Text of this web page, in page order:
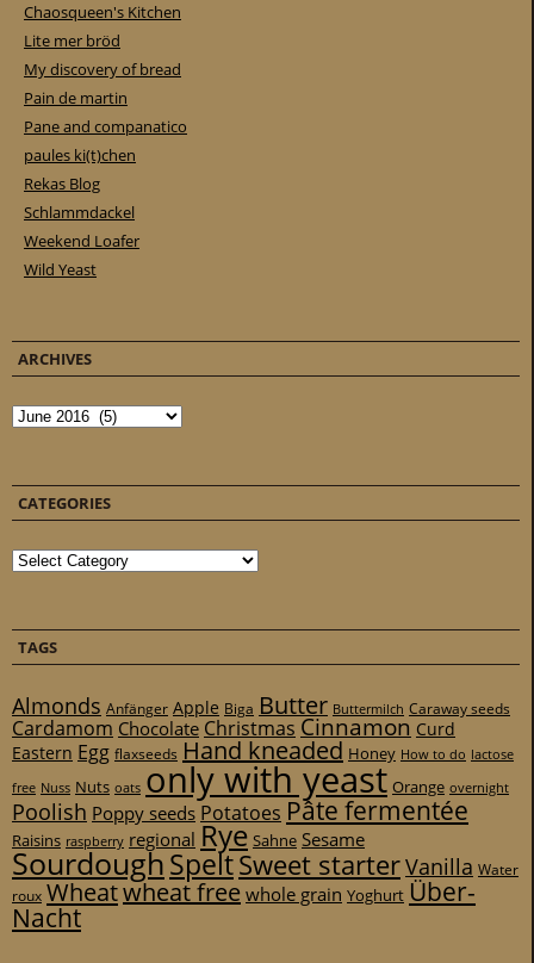
Chaosqueen's Kitchen
Lite mer bröd
My discovery of bread
Pain de martin
Pane and companatico
paules ki(t)chen
Rekas Blog
Schlammdackel
Weekend Loafer
Wild Yeast
ARCHIVES
Archives
CATEGORIES
Categories
TAGS
Almonds Anfänger Apple Biga Butter Buttermilch Caraway seeds
Cardamom Chocolate Christmas Cinnamon Curd
Eastern Egg flaxseeds Hand kneaded Honey How to do lactose
free Nuss Nuts oats only with yeast Orange overnight
Poolish Poppy seeds Potatoes Pâte fermentée
Raisins raspberry regional Rye Sahne Sesame
SourdoughSpeltSweet starterVanilla Water
roux Wheatwheat freewhole grain Yoghurt Über-
Nacht